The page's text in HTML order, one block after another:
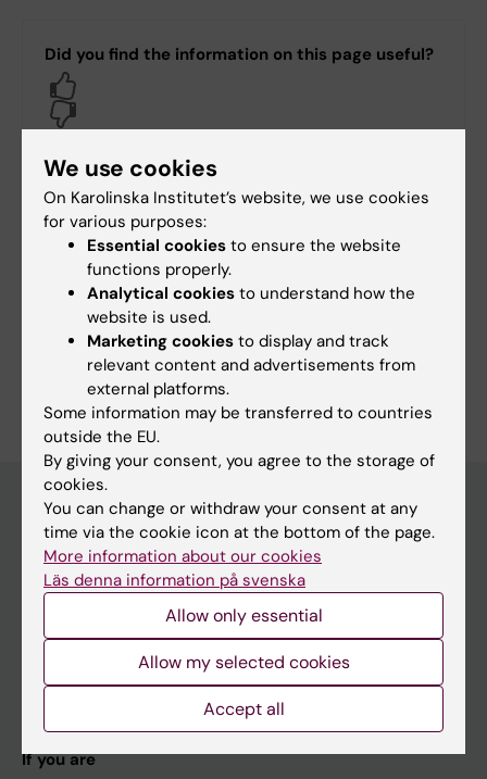
Did you find the information on this page useful?
Content reviewer:
Marie Klingberg Allvin
Page updated:30-06-2026
Main menu
Education
Doctoral education
About KI
If you are
We use cookies
On Karolinska Institutet’s website, we use cookies
for various purposes:
Essential cookies to ensure the website
functions properly.
Analytical cookies to understand how the
website is used.
Marketing cookies to display and track
relevant content and advertisements from
external platforms.
Some information may be transferred to countries
outside the EU.
By giving your consent, you agree to the storage of
cookies.
You can change or withdraw your consent at any
time via the cookie icon at the bottom of the page.
More information about our cookies
Läs denna information på svenska
Allow only essential
Allow my selected cookies
Accept all